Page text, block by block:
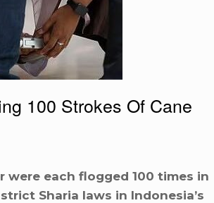
100 Strokes Of Cane
were each flogged 100 times in
Sharia laws in Indonesia’s